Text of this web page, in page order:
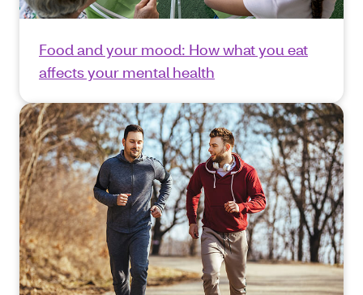
Food and your mood: How what you eat
affects your mental health